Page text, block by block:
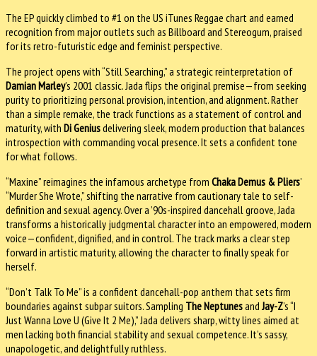
The EP quickly climbed to #1 on the US iTunes Reggae chart and earned
recognition from major outlets such as Billboard and Stereogum, praised
for its retro-futuristic edge and feminist perspective.
The project opens with “Still Searching,” a strategic reinterpretation of
Damian Marley’s 2001 classic. Jada flips the original premise—from seeking
purity to prioritizing personal provision, intention, and alignment. Rather
than a simple remake, the track functions as a statement of control and
maturity, with Di Geniusdelivering sleek, modern production that balances
introspection with commanding vocal presence. It sets a confident tone
for what follows.
“Maxine” reimagines the infamous archetype from Chaka Demus & Pliers’
“Murder She Wrote,” shifting the narrative from cautionary tale to self-
definition and sexual agency. Over a ’90s-inspired dancehall groove, Jada
transforms a historically judgmental character into an empowered, modern
voice—confident, dignified, and in control. The track marks a clear step
forward in artistic maturity, allowing the character to finally speak for
herself.
“Don’t Talk To Me” is a confident dancehall-pop anthem that sets firm
boundaries against subpar suitors. Sampling The Neptunesand Jay-Z’s “I
Just Wanna Love U (Give It 2 Me),” Jada delivers sharp, witty lines aimed at
men lacking both financial stability and sexual competence. It’s sassy,
unapologetic, and delightfully ruthless.